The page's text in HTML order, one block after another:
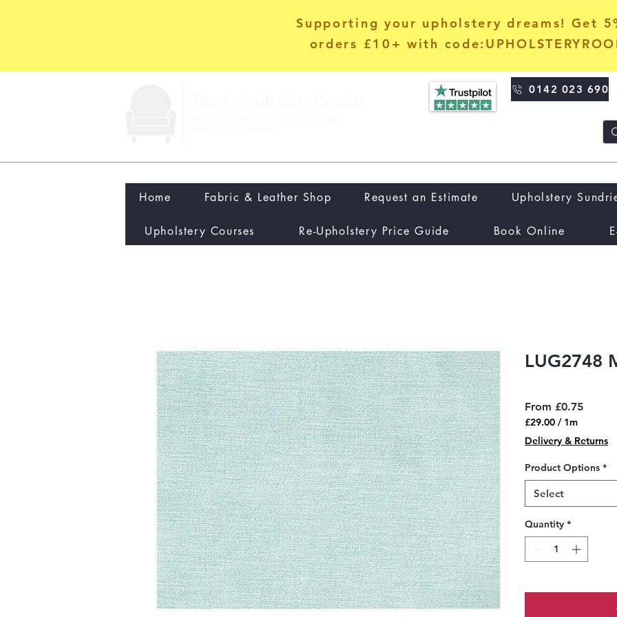
Supporting your upholstery dreams! Get
orders £10+ with
0142 023 690
Home Fabric & Leather Shop Request an Estimate Upholstery
Upholstery Courses Re-Upholstery Price Guide Book Online
LUG2748
From £0.75Sale
£29.00 / 1m
£29.00
per
1
Meter
Delivery & Returns
Product Options *
Select
Quantity *